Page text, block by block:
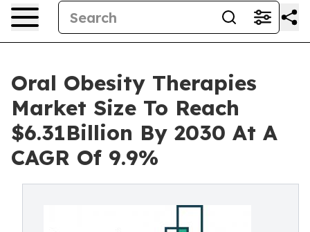
Oral Obesity Therapies
Market Size To Reach
$6.31Billion By 2030 At A
CAGR Of 9.9%